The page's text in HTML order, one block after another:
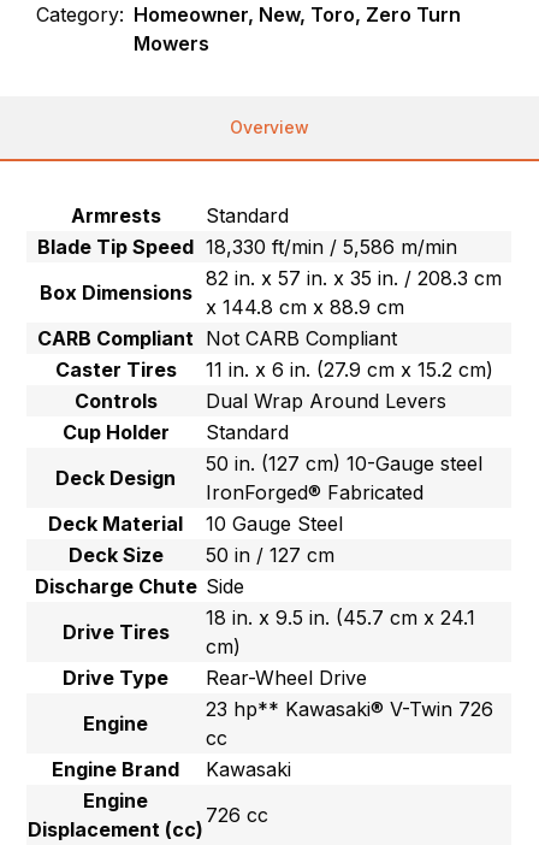
Category: Homeowner, New, Toro, Zero Turn
Mowers
Overview
Armrests
Standard
Blade Tip Speed 18,330 ft/min / 5,586 m/min
Box Dimensions
82 in. x 57 in. x 35 in. / 208.3 cm
x 144.8 cm x 88.9 cm
CARB Compliant Not CARB Compliant
Caster Tires
11 in. x 6 in. (27.9 cm x 15.2 cm)
Controls
Dual Wrap Around Levers
Cup Holder
Standard
Deck Design
50 in. (127 cm) 10-Gauge steel
IronForged® Fabricated
Deck Material
10 Gauge Steel
Deck Size
50 in / 127 cm
Discharge Chute Side
Drive Tires
18 in. x 9.5 in. (45.7 cm x 24.1
cm)
Drive Type
Rear-Wheel Drive
Engine
23 hp** Kawasaki® V-Twin 726
cc
Engine Brand
Kawasaki
Engine
Displacement (cc)
726 cc